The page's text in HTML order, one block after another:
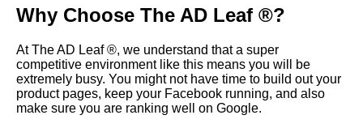
Why Choose The AD Leaf ®?
At The AD Leaf ®, we understand that a super
competitive environment like this means you will be
extremely busy. You might not have time to build out your
product pages, keep your Facebook running, and also
make sure you are ranking well on Google.